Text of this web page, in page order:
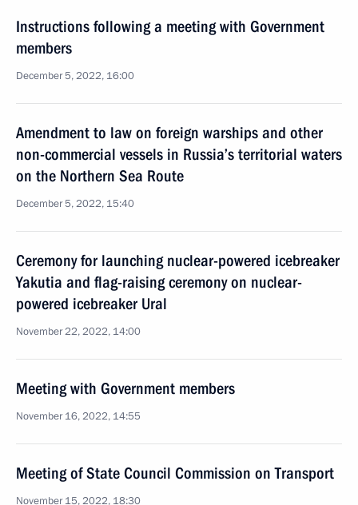
Instructions following a meeting with Government
members
December 5, 2022, 16:00
Amendment to law on foreign warships and other
non-commercial vessels in Russia’s territorial waters
on the Northern Sea Route
December 5, 2022, 15:40
Ceremony for launching nuclear-powered icebreaker
Yakutia and flag-raising ceremony on nuclear-
powered icebreaker Ural
November 22, 2022, 14:00
Meeting with Government members
November 16, 2022, 14:55
Meeting of State Council Commission on Transport
November 15, 2022, 18:30